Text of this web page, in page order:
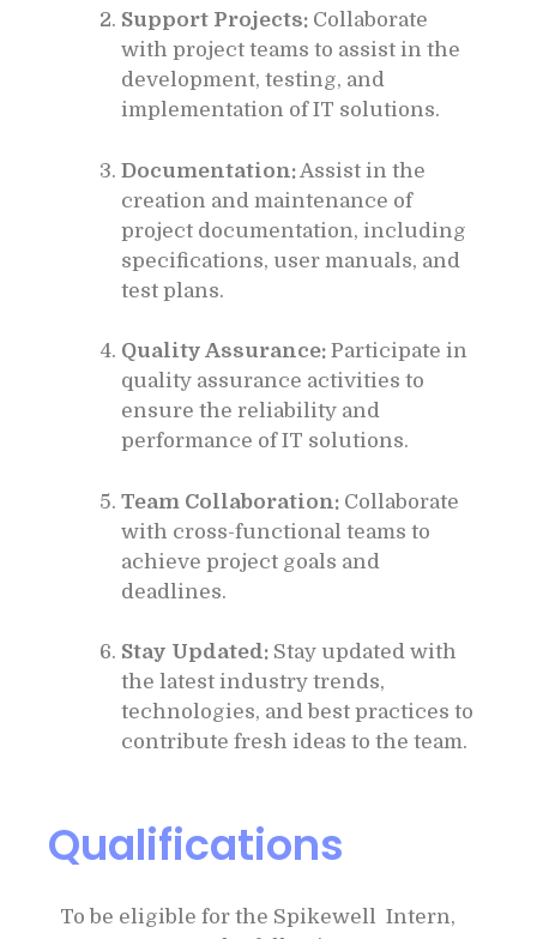
Support Projects: Collaborate
with project teams to assist in the
development, testing, and
implementation of IT solutions.
Documentation: Assist in the
creation and maintenance of
project documentation, including
specifications, user manuals, and
test plans.
Quality Assurance: Participate in
quality assurance activities to
ensure the reliability and
performance of IT solutions.
Team Collaboration: Collaborate
with cross-functional teams to
achieve project goals and
deadlines.
Stay Updated: Stay updated with
the latest industry trends,
technologies, and best practices to
contribute fresh ideas to the team.
Qualifications
To be eligible for the Spikewell Intern,